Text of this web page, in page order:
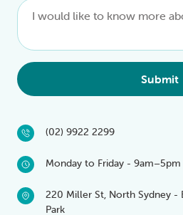
Submit
(02) 9922 2299
Monday to Friday - 9am–5pm
220 Miller St, North Sydney -
Park